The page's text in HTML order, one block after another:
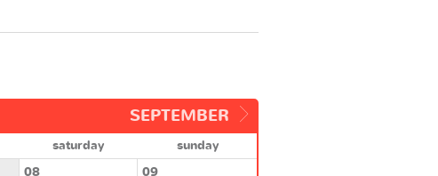
SEPTEMBER
saturday
sunday
08 09